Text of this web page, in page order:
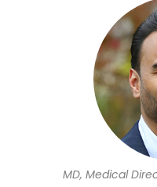
MD, Medical